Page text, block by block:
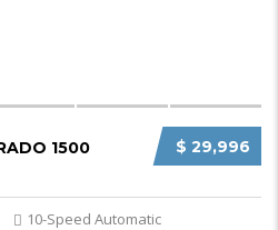
$ 29,996
1500
10-Speed Automatic